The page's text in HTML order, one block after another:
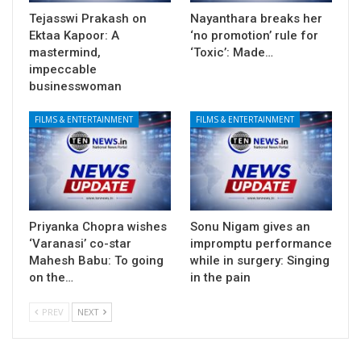
Tejasswi Prakash on
Ektaa Kapoor: A
mastermind,
impeccable
businesswoman
Nayanthara breaks her
‘no promotion’ rule for
‘Toxic’: Made…
FILMS & ENTERTAINMENT
Priyanka Chopra wishes
‘Varanasi’ co-star
Mahesh Babu: To going
on the…
FILMS & ENTERTAINMENT
Sonu Nigam gives an
impromptu performance
while in surgery: Singing
in the pain
PREV NEXT